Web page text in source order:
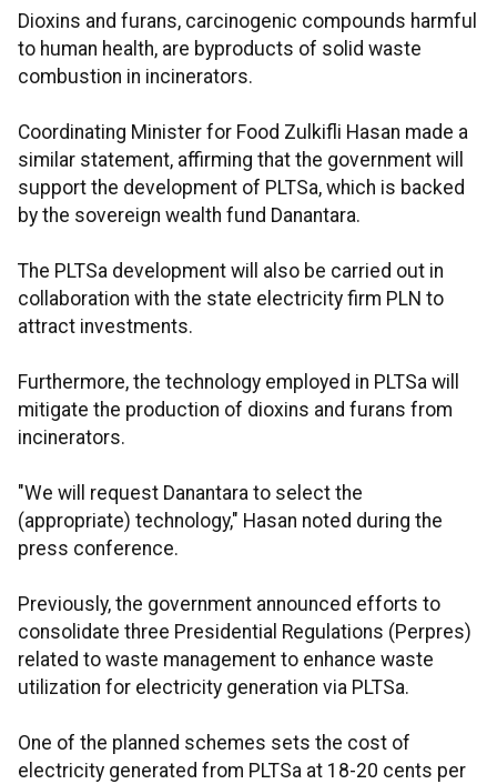
Dioxins and furans, carcinogenic compounds harmful
to human health, are byproducts of solid waste
combustion in incinerators.
Coordinating Minister for Food Zulkifli Hasan made a
similar statement, affirming that the government will
support the development of PLTSa, which is backed
by the sovereign wealth fund Danantara.
The PLTSa development will also be carried out in
collaboration with the state electricity firm PLN to
attract investments.
Furthermore, the technology employed in PLTSa will
mitigate the production of dioxins and furans from
incinerators.
"We will request Danantara to select the
(appropriate) technology," Hasan noted during the
press conference.
Previously, the government announced efforts to
consolidate three Presidential Regulations (Perpres)
related to waste management to enhance waste
utilization for electricity generation via PLTSa.
One of the planned schemes sets the cost of
electricity generated from PLTSa at 18-20 cents per